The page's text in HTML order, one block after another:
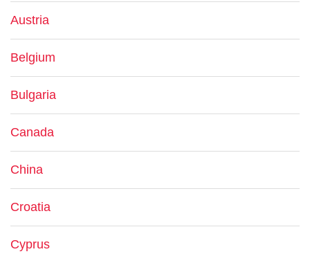
Austria
Belgium
Bulgaria
Canada
China
Croatia
Cyprus